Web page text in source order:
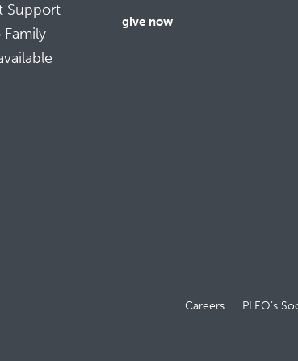
Support
give now
Careers PLEO’s